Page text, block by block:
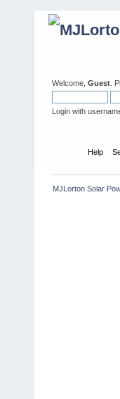
Welcome, Guest .
Login with
Help
MJLorton Solar